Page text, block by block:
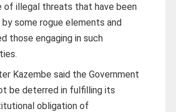
of illegal threats that have been
by some rogue elements and
those engaging in such
Kazembe said the Government
be deterred in fulfilling its
obligation of